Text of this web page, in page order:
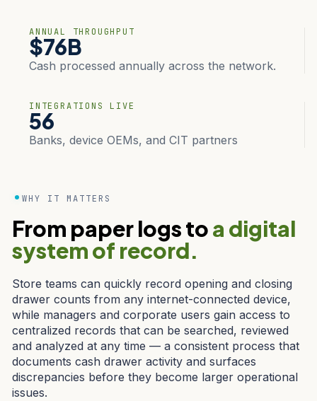
ANNUAL THROUGHPUT
$76B
Cash processed annually across the network.
INTEGRATIONS LIVE
56
Banks, device OEMs, and CIT partners
WHY IT MATTERS
From paper logs toa digital
system of record.
Store teams can quickly record opening and closing
drawer counts from any internet-connected device,
while managers and corporate users gain access to
centralized records that can be searched, reviewed
and analyzed at any time — a consistent process that
documents cash drawer activity and surfaces
discrepancies before they become larger operational
issues.